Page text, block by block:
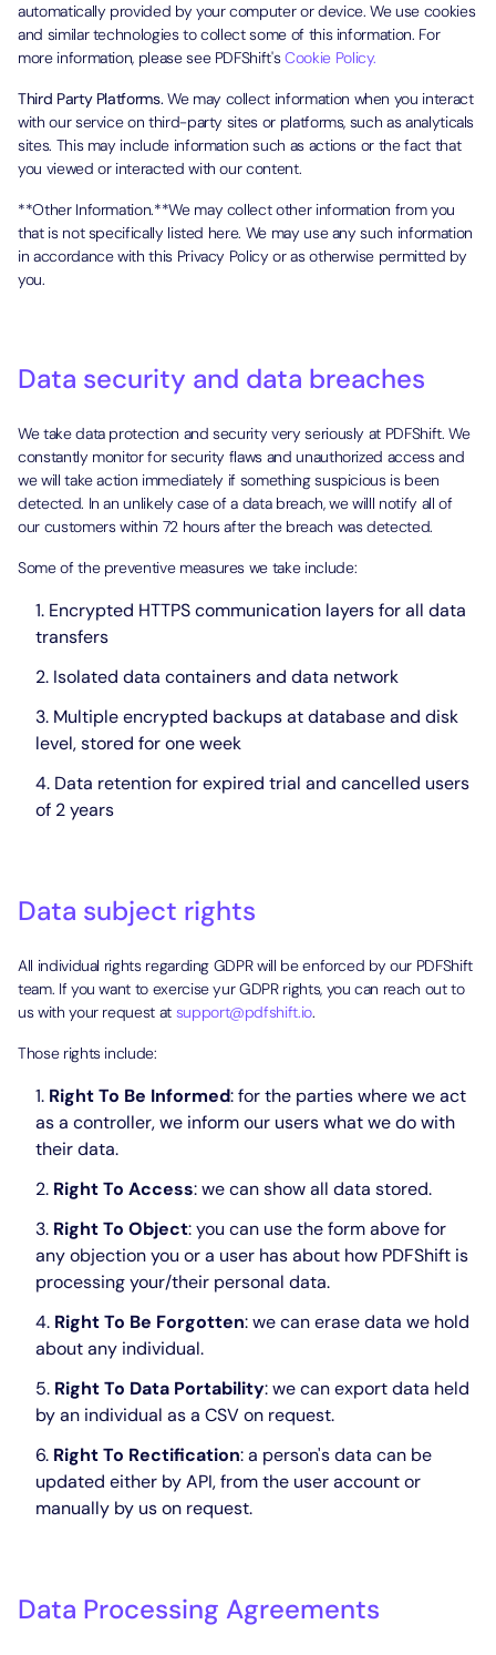
automatically provided by your computer or device. We use cookies
and similar technologies to collect some of this information. For
more information, please see PDFShift'sCookie Policy.
Third Party Platforms. We may collect information when you interact
with our service on third-party sites or platforms, such as analyticals
sites. This may include information such as actions or the fact that
you viewed or interacted with our content.
**Other Information.**We may collect other information from you
that is not specifically listed here. We may use any such information
in accordance with this Privacy Policy or as otherwise permitted by
you.
Data security and data breaches
We take data protection and security very seriously at PDFShift. We
constantly monitor for security flaws and unauthorized access and
we will take action immediately if something suspicious is been
detected. In an unlikely case of a data breach, we willl notify all of
our customers within 72 hours after the breach was detected.
Some of the preventive measures we take include:
Encrypted HTTPS communication layers for all data
transfers
Isolated data containers and data network
Multiple encrypted backups at database and disk
level, stored for one week
Data retention for expired trial and cancelled users
of 2 years
Data subject rights
All individual rights regarding GDPR will be enforced by our PDFShift
team. If you want to exercise yur GDPR rights, you can reach out to
us with your request at support@pdfshift.io.
Those rights include:
Right To Be Informed: for the parties where we act
as a controller, we inform our users what we do with
their data.
Right To Access: we can show all data stored.
Right To Object: you can use the form above for
any objection you or a user has about how PDFShift is
processing your/their personal data.
Right To Be Forgotten: we can erase data we hold
about any individual.
Right To Data Portability: we can export data held
by an individual as a CSV on request.
Right To Rectification: a person's data can be
updated either by API, from the user account or
manually by us on request.
Data Processing Agreements